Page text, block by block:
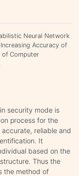
Neural Network
Accuracy of
of Computer
security mode is
process for the
reliable and
It
based on the
Thus the
the method of